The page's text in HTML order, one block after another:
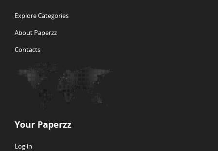
Explore Categories
About Paperzz
Contacts
Your Paperzz
Log in